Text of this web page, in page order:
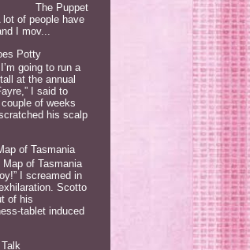
Puppet
lot of people have
I mov...
Potty
going to run a
at the annual
I said to
of weeks
his scalp
of Tasmania
Map of Tasmania
I screamed in
Scotto
of his
tablet induced